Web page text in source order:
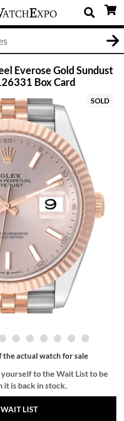
Everose Gold Sundust
Box Card
SOLD
actual watch for sale
to the Wait List to be
is back in stock.
LIST